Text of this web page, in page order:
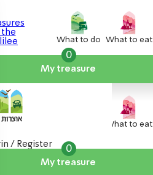
What to do What to eat
My treasure
0
What to eat
My treasure
0
/ Register